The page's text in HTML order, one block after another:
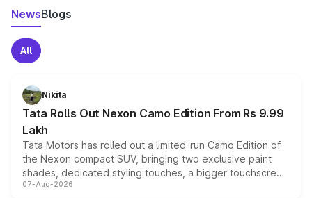
NewsBlogs
All
Nikita
Tata Rolls Out Nexon Camo Edition From Rs 9.99
Lakh
Tata Motors has rolled out a limited-run Camo Edition of
the Nexon compact SUV, bringing two exclusive paint
shades, dedicated styling touches, a bigger touchscreen
and a built-in dashcam, while keeping the existing range
07-Aug-2026